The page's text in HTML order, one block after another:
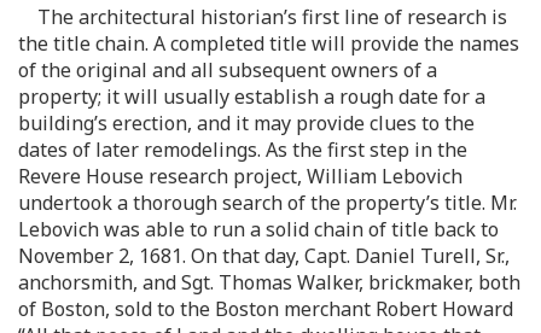
The architectural historian’s first line of research is
the title chain. A completed title will provide the names
of the original and all subsequent owners of a
property; it will usually establish a rough date for a
building’s erection, and it may provide clues to the
dates of later remodelings. As the first step in the
Revere House research project, William Lebovich
undertook a thorough search of the property’s title. Mr.
Lebovich was able to run a solid chain of title back to
November 2, 1681. On that day, Capt. Daniel Turell, Sr.,
anchorsmith, and Sgt. Thomas Walker, brickmaker, both
of Boston, sold to the Boston merchant Robert Howard